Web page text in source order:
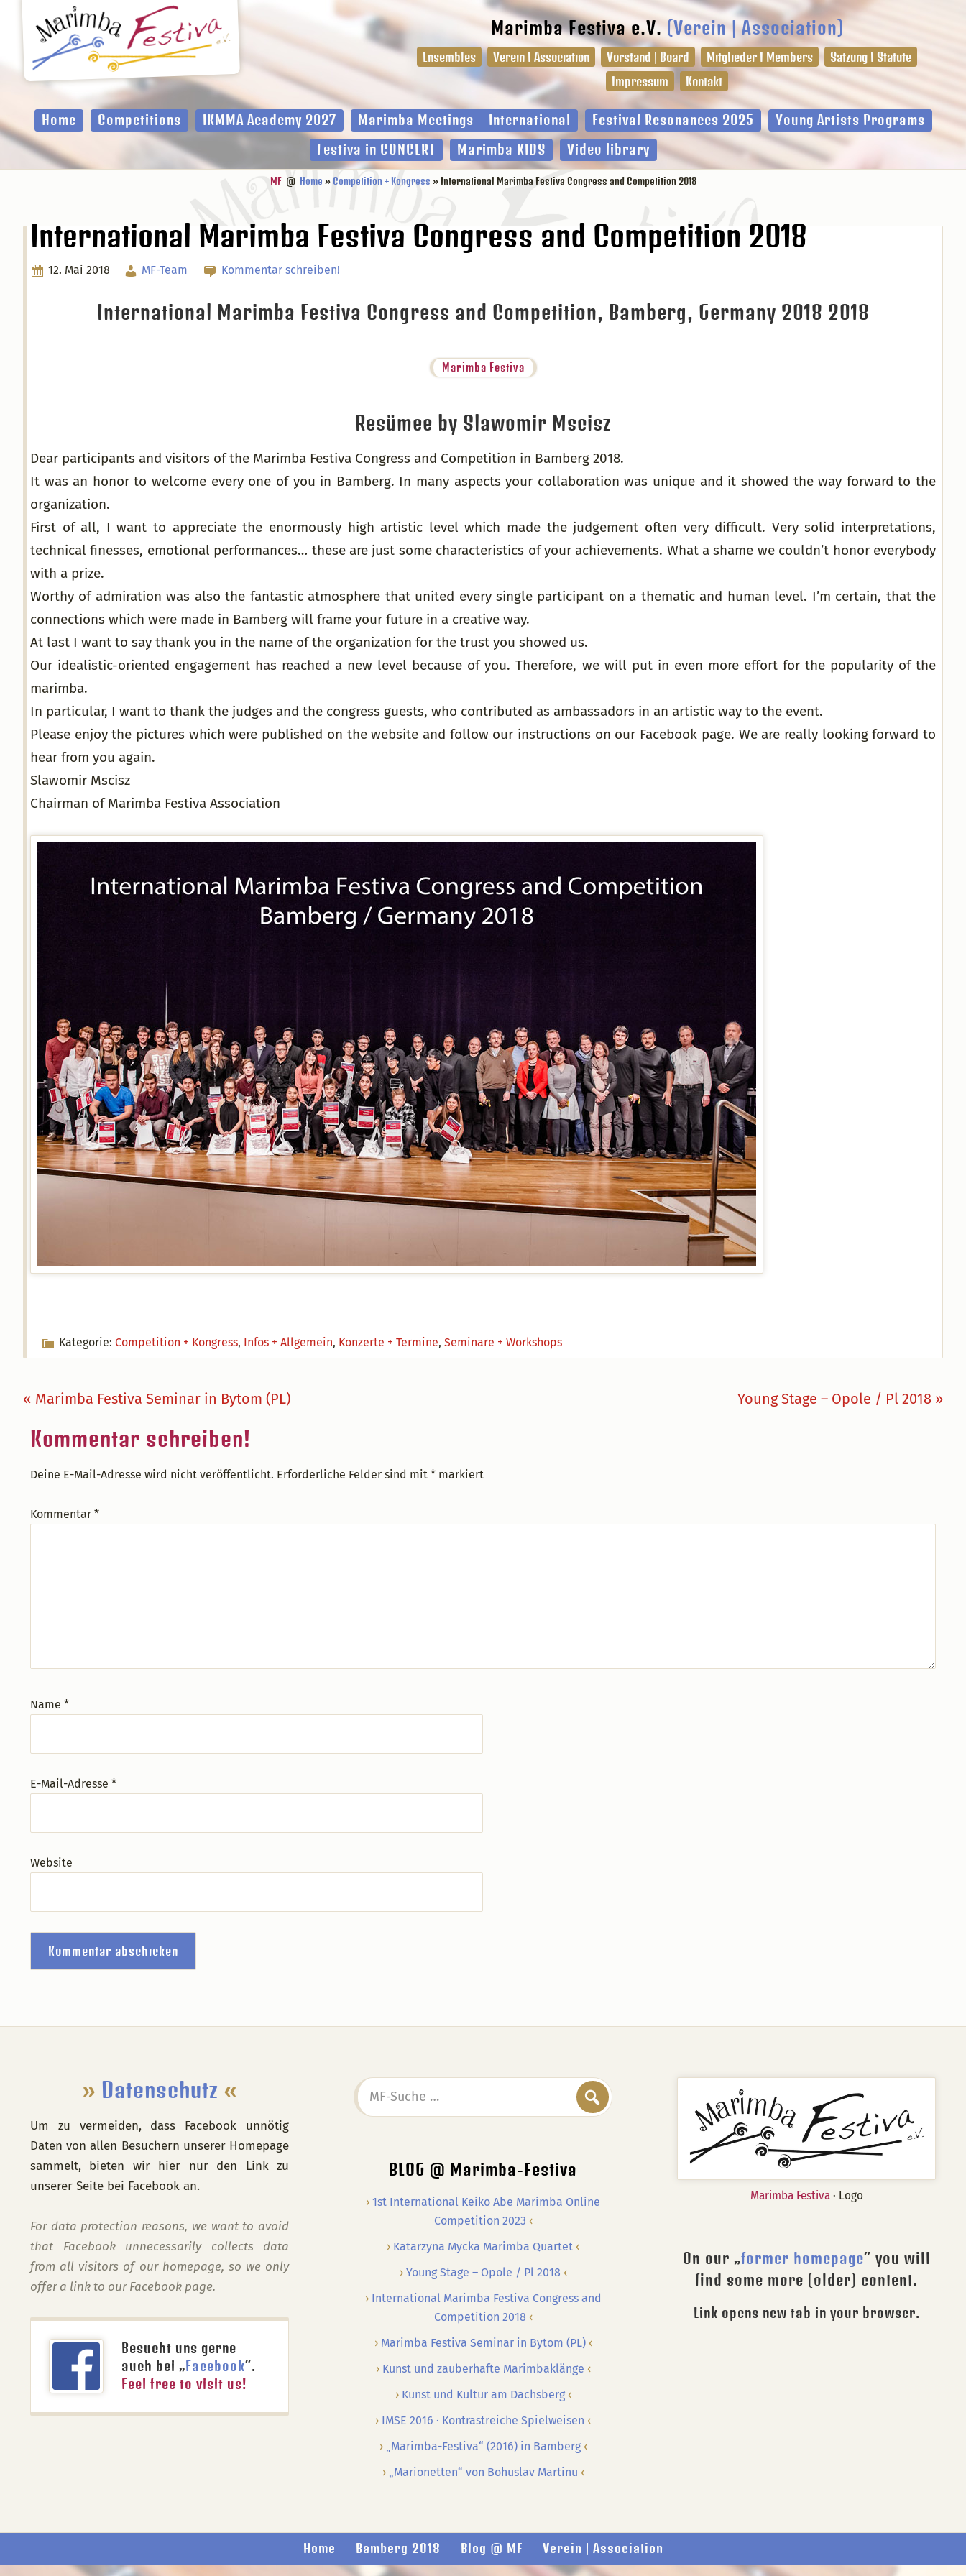
Hauptnavigation
springen
Inhalt
springen
Fußzeile
springen
Marimba Festiva e.V. (Verein | Association)
Ensembles Verein I Association Vorstand | Board Mitglieder I Members
Satzung I Statute
Impressum
Kontakt
Home Competitions IKMMA Academy 2027 Marimba Meetings – International Festival Resonances 2025
Young Artists Programs
Festiva in CONCERT
Marimba KIDS Video library
MF@ Home »Competition + Kongress » International Marimba Festiva Congress and Competition 2018
International Marimba Festiva Congress and Competition 2018
12. Mai 2018 MF-Team Kommentar schreiben!
International Marimba Festiva Congress and Competition, Bamberg, Germany 2018 2018
Marimba Festiva
Resümee by Slawomir Mscisz
Dear participants and visitors of the Marimba Festiva Congress and Competition in Bamberg 2018.
It was an honor to welcome every one of you in Bamberg. In many aspects your collaboration was unique and it showed the way forward to the
organization.
First of all, I want to appreciate the enormously high artistic level which made the judgement often very difficult. Very solid interpretations,
technical finesses, emotional performances… these are just some characteristics of your achievements. What a shame we couldn’t honor everybody
with a prize.
Worthy of admiration was also the fantastic atmosphere that united every single participant on a thematic and human level. I’m certain, that the
connections which were made in Bamberg will frame your future in a creative way.
At last I want to say thank you in the name of the organization for the trust you showed us.
Our idealistic-oriented engagement has reached a new level because of you. Therefore, we will put in even more effort for the popularity of the
marimba.
In particular, I want to thank the judges and the congress guests, who contributed as ambassadors in an artistic way to the event.
Please enjoy the pictures which were published on the website and follow our instructions on our Facebook page. We are really looking forward to
hear from you again.
Slawomir Mscisz
Chairman of Marimba Festiva Association
Kategorie: Competition + Kongress, Infos + Allgemein, Konzerte + Termine, Seminare + Workshops
Vorheriger
« Marimba Festiva Seminar in Bytom (PL)
Nächster
Young Stage – Opole / Pl 2018 »
Leser-
Interaktionen
Kommentar schreiben!
Deine E-Mail-Adresse wird nicht veröffentlicht. Erforderliche Felder sind mit * markiert
Kommentar *
Name *
E-Mail-Adresse *
Website
» Datenschutz «
Um zu vermeiden, dass Facebook unnötig
Daten von allen Besuchern unserer Homepage
sammelt, bieten wir hier nur den Link zu
unserer Seite bei Facebook an.
For data protection reasons, we want to avoid
that Facebook unnecessarily collects data
from all visitors of our homepage, so we only
offer a link to our Facebook page.
Besucht uns gerne
auch bei „Facebook“.
Feel free to visit us!
MF-
Suche
BLOG @ Marimba-Festiva
1st International Keiko Abe Marimba Online
Competition 2023
Katarzyna Mycka Marimba Quartet
Young Stage – Opole / Pl 2018
International Marimba Festiva Congress and
Competition 2018
Marimba Festiva Seminar in Bytom (PL)
Kunst und zauberhafte Marimbaklänge
Kunst und Kultur am Dachsberg
IMSE 2016 · Kontrastreiche Spielweisen
„Marimba-Festiva“ (2016) in Bamberg
„Marionetten“ von Bohuslav Martinu
Marimba Festiva· Logo
On our „former homepage“ you will
find some more (older) content.
Link opens new tab in your browser.
Home Bamberg 2018 Blog @ MF Verein | Association